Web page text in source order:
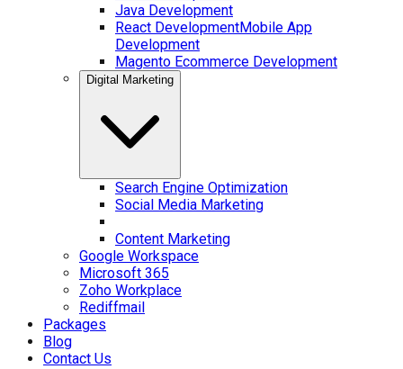
Java Development
React DevelopmentMobile App
Development
Magento Ecommerce Development
Digital Marketing
Search Engine Optimization
Social Media Marketing
Content Marketing
Google Workspace
Microsoft 365
Zoho Workplace
Rediffmail
Packages
Blog
Contact Us